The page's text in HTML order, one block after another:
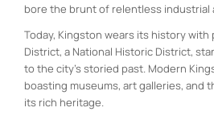
bore the brunt of relentless industrial
Today, Kingston wears its history with
District, a National Historic District,
to the city’s storied past. Modern
boasting museums, art galleries, and
its rich heritage.